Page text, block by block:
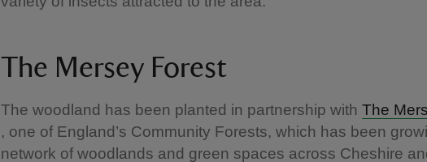
The Mersey Forest
The woodland has been planted in partnership with The
, one of England’s Community Forests, which has been
network of woodlands and green spaces across Cheshire